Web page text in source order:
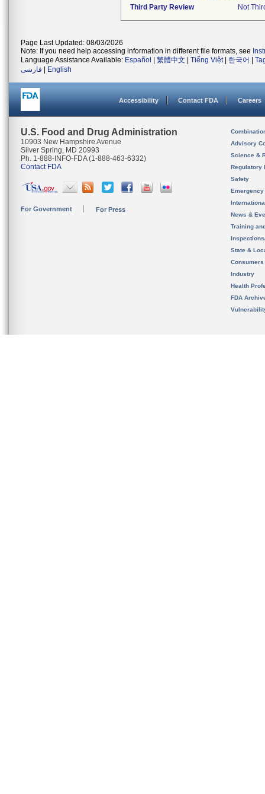
Third Party Review Not
Page Last Updated: 08/03/2026
Note: If you need help accessing information in different file formats, see
Language Assistance Available: Español 繁體中文 Tiếng Việt| 한국어
فارسی
English
Accessibility Contact FDA Careers
U.S. Food and Drug Administration
10903 New Hampshire Avenue
Silver Spring, MD 20993
Ph. 1-888-INFO-FDA (1-888-463-6332)
Contact FDA
For Government For Press
Advisory
Science &
Regulatory
Safety
News &
Training
State &
Consumers
Industry
Health
FDA